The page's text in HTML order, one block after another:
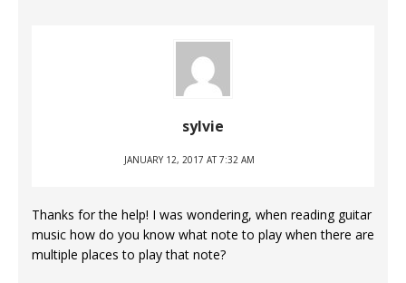
sylvie
JANUARY 12, 2017 AT 7:32 AM
Thanks for the help! I was wondering, when reading guitar
music how do you know what note to play when there are
multiple places to play that note?